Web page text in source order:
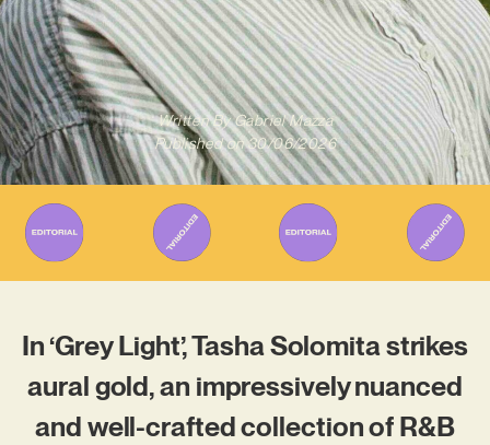
Written ByGabriel Mazza
Published on 30/06/2026
In ‘Grey Light’, Tasha Solomita strikes
aural gold, an impressively nuanced
and well-crafted collection of R&B